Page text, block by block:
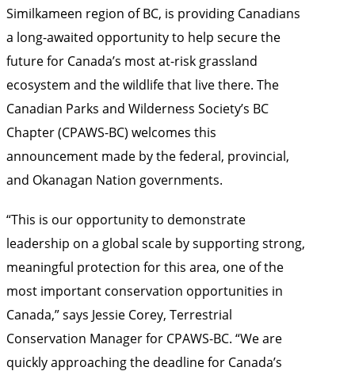
Similkameen region of BC, is providing Canadians
a long-awaited opportunity to help secure the
future for Canada’s most at-risk grassland
ecosystem and the wildlife that live there. The
Canadian Parks and Wilderness Society’s BC
Chapter (CPAWS-BC) welcomes this
announcement made by the federal, provincial,
and Okanagan Nation governments.
“This is our opportunity to demonstrate
leadership on a global scale by supporting strong,
meaningful protection for this area, one of the
most important conservation opportunities in
Canada,” says Jessie Corey, Terrestrial
Conservation Manager for CPAWS-BC. “We are
quickly approaching the deadline for Canada’s